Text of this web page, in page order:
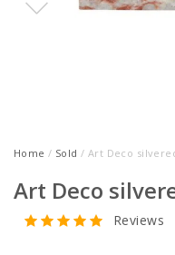
Home / Sold / Art Deco
Art Deco
Reviews